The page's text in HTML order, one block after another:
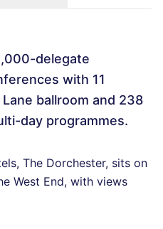
delegate
with 11
ballroom and 238
day programmes.
The Dorchester, sits on
West End, with views